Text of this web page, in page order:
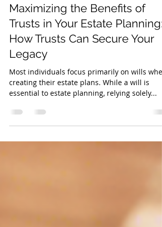
asworden
Sep 5, 2024
2 min read
Maximizing the Benefits of
Trusts in Your Estate Planning:
How Trusts Can Secure Your
Legacy
Most individuals focus primarily on wills when
creating their estate plans. While a will is